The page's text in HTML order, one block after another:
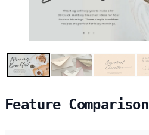
Feature Comparison